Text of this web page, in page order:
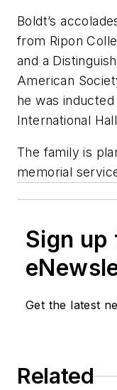
Boldt’s
from Ripon
and a
American
he was
International
The family is
memorial
Sign up
Get the latest
Related